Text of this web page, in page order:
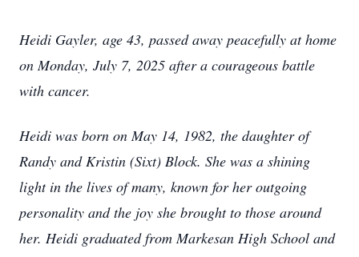
Heidi Gayler, age 43, passed away peacefully at home
on Monday, July 7, 2025 after a courageous battle
with cancer.
Heidi was born on May 14, 1982, the daughter of
Randy and Kristin (Sixt) Block. She was a shining
light in the lives of many, known for her outgoing
personality and the joy she brought to those around
her. Heidi graduated from Markesan High School and